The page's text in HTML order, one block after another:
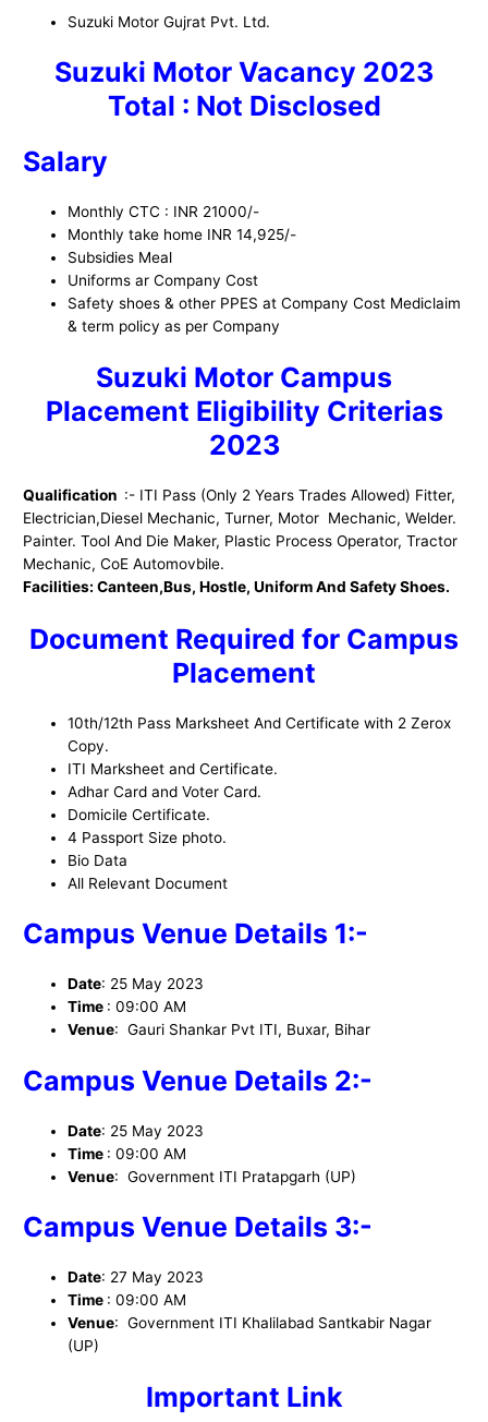
Suzuki Motor Gujrat Pvt. Ltd.
Suzuki Motor Vacancy 2023
Total : Not Disclosed
Salary
Monthly CTC : INR 21000/-
Monthly take home INR 14,925/-
Subsidies Meal
Uniforms ar Company Cost
Safety shoes & other PPES at Company Cost Mediclaim
& term policy as per Company
Suzuki Motor Campus
Placement Eligibility Criterias
2023
Qualification :- ITI Pass (Only 2 Years Trades Allowed) Fitter,
Electrician,Diesel Mechanic, Turner, Motor Mechanic, Welder.
Painter. Tool And Die Maker, Plastic Process Operator, Tractor
Mechanic, CoE Automovbile.
Facilities: Canteen,Bus, Hostle, Uniform And Safety Shoes.
Document Required for Campus
Placement
10th/12th Pass Marksheet And Certificate with 2 Zerox
Copy.
ITI Marksheet and Certificate.
Adhar Card and Voter Card.
Domicile Certificate.
4 Passport Size photo.
Bio Data
All Relevant Document
Campus Venue Details 1:-
Date: 25 May 2023
Time : 09:00 AM
Venue: Gauri Shankar Pvt ITI, Buxar, Bihar
Campus Venue Details 2:-
Date: 25 May 2023
Time : 09:00 AM
Venue: Government ITI Pratapgarh (UP)
Campus Venue Details 3:-
Date: 27 May 2023
Time : 09:00 AM
Venue: Government ITI Khalilabad Santkabir Nagar
(UP)
Important Link